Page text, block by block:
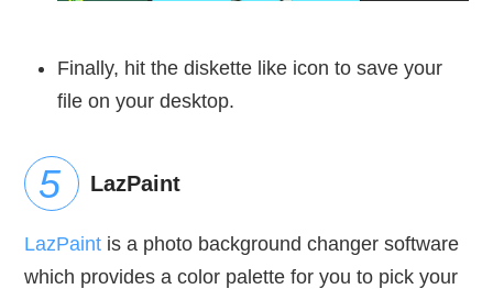
Finally, hit the diskette like icon to save your
file on your desktop.
LazPaint
LazPaint is a photo background changer software
which provides a color palette for you to pick your